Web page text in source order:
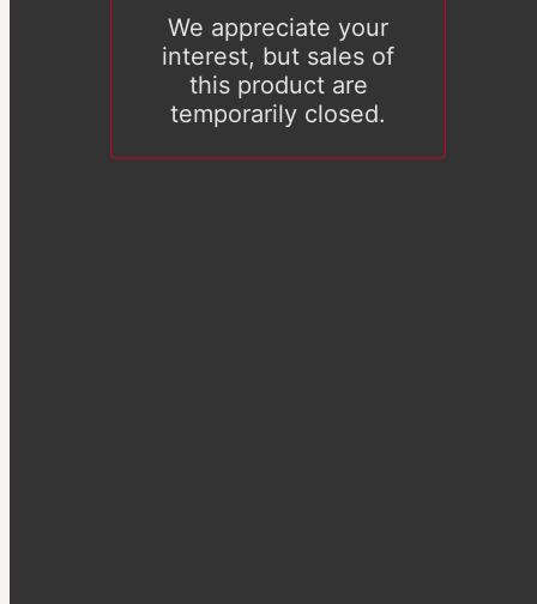
We appreciate your
interest, but sales of
this product are
temporarily closed.